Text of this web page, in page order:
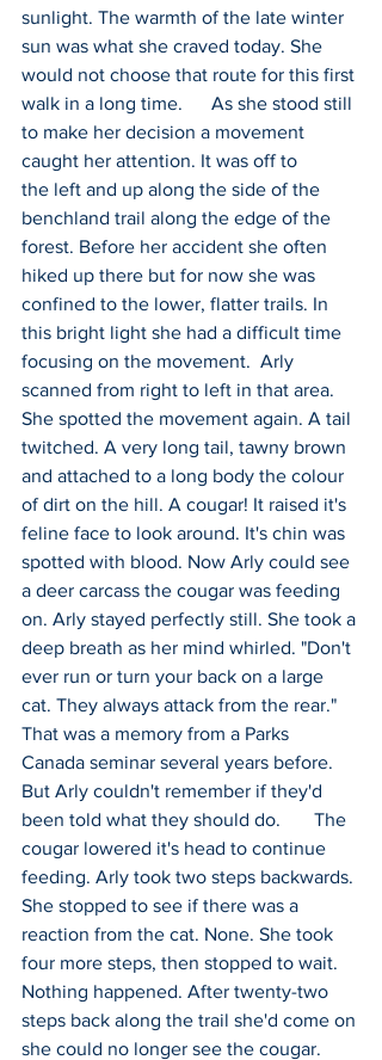
sunlight. The warmth of the late winter
sun was what she craved today. She
would not choose that route for this first
walk in a long time.      As she stood still
to make her decision a movement
caught her attention. It was off to
the left and up along the side of the
benchland trail along the edge of the
forest. Before her accident she often
hiked up there but for now she was
confined to the lower, flatter trails. In
this bright light she had a difficult time
focusing on the movement.  Arly
scanned from right to left in that area.
She spotted the movement again. A tail
twitched. A very long tail, tawny brown
and attached to a long body the colour
of dirt on the hill. A cougar! It raised it's
feline face to look around. It's chin was
spotted with blood. Now Arly could see
a deer carcass the cougar was feeding
on. Arly stayed perfectly still. She took a
deep breath as her mind whirled. "Don't
ever run or turn your back on a large
cat. They always attack from the rear."
That was a memory from a Parks
Canada seminar several years before.
But Arly couldn't remember if they'd
been told what they should do.       The
cougar lowered it's head to continue
feeding. Arly took two steps backwards.
She stopped to see if there was a
reaction from the cat. None. She took
four more steps, then stopped to wait.
Nothing happened. After twenty-two
steps back along the trail she'd come on
she could no longer see the cougar.